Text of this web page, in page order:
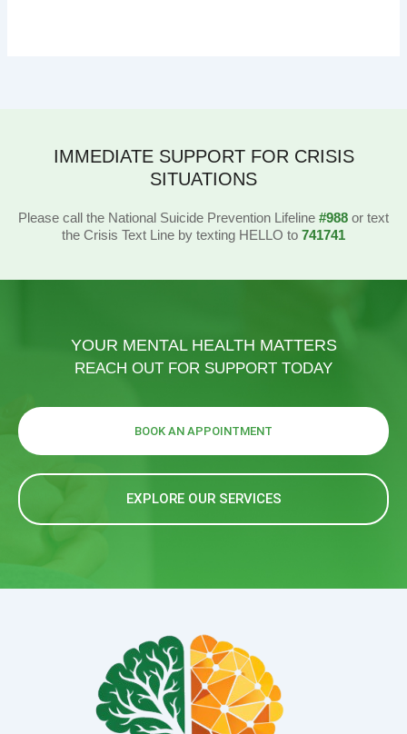
IMMEDIATE SUPPORT FOR CRISIS
SITUATIONS
Please call the National Suicide Prevention Lifeline #988 or text
the Crisis Text Line by texting HELLO to 741741
YOUR MENTAL HEALTH MATTERS
REACH OUT FOR SUPPORT TODAY
BOOK AN APPOINTMENT
EXPLORE OUR SERVICES